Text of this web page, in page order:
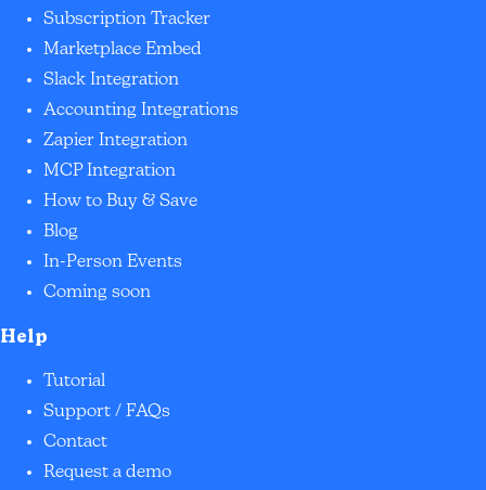
Subscription Tracker
Marketplace Embed
Slack Integration
Accounting Integrations
Zapier Integration
MCP Integration
How to Buy & Save
Blog
In-Person Events
Coming soon
Help
Tutorial
Support / FAQs
Contact
Request a demo